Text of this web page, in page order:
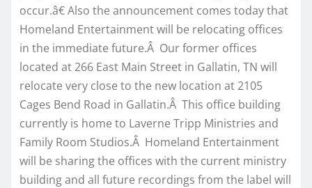
occur.â€ Also the announcement comes today that
Homeland Entertainment will be relocating offices
in the immediate future.Â Our former offices
located at 266 East Main Street in Gallatin, TN will
relocate very close to the new location at 2105
Cages Bend Road in Gallatin.Â This office building
currently is home to Laverne Tripp Ministries and
Family Room Studios.Â Homeland Entertainment
will be sharing the offices with the current ministry
building and all future recordings from the label will